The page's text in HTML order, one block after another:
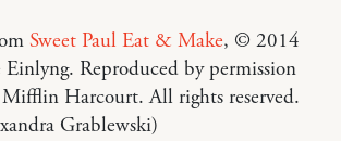
Sweet Paul Eat & Make, © 2014
Reproduced by permission
Harcourt. All rights reserved.
Grablewski)